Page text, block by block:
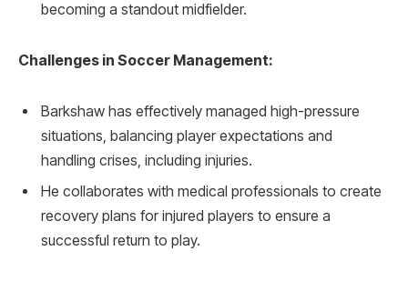
becoming a standout midfielder.
Challenges in Soccer Management:
Barkshaw has effectively managed high-pressure
situations, balancing player expectations and
handling crises, including injuries.
He collaborates with medical professionals to create
recovery plans for injured players to ensure a
successful return to play.